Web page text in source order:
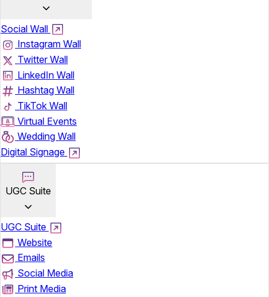
Social Wall
Instagram Wall
Twitter Wall
LinkedIn Wall
Hashtag Wall
TikTok Wall
Virtual Events
Wedding Wall
Digital Signage
UGC Suite
UGC Suite
Website
Emails
Social Media
Print Media